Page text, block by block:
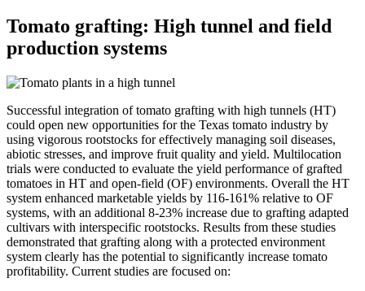
Tomato grafting: High tunnel and field
production systems
Successful integration of tomato grafting with high tunnels (HT)
could open new opportunities for the Texas tomato industry by
using vigorous rootstocks for effectively managing soil diseases,
abiotic stresses, and improve fruit quality and yield. Multilocation
trials were conducted to evaluate the yield performance of grafted
tomatoes in HT and open-field (OF) environments. Overall the HT
system enhanced marketable yields by 116-161% relative to OF
systems, with an additional 8-23% increase due to grafting adapted
cultivars with interspecific rootstocks. Results from these studies
demonstrated that grafting along with a protected environment
system clearly has the potential to significantly increase tomato
profitability. Current studies are focused on: